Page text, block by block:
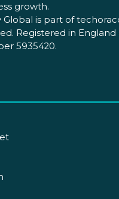
growth.
Global is part of
Registered in England
5935420.